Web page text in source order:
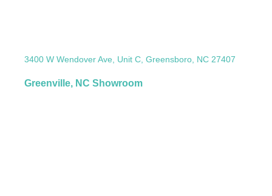
3400 W Wendover Ave, Unit C, Greensboro, NC 27407
Greenville, NC Showroom